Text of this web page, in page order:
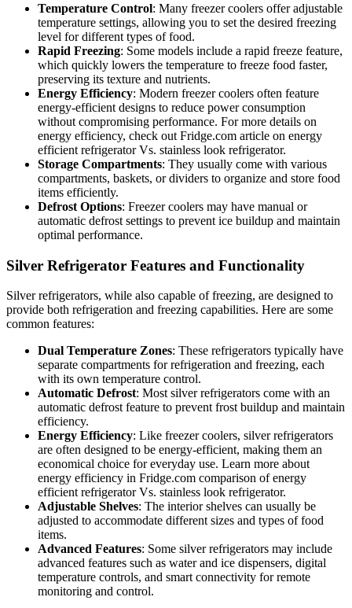
Temperature Control: Many freezer coolers offer adjustable
temperature settings, allowing you to set the desired freezing
level for different types of food.
Rapid Freezing: Some models include a rapid freeze feature,
which quickly lowers the temperature to freeze food faster,
preserving its texture and nutrients.
Energy Efficiency: Modern freezer coolers often feature
energy-efficient designs to reduce power consumption
without compromising performance. For more details on
energy efficiency, check out Fridge.com article on energy
efficient refrigerator Vs. stainless look refrigerator.
Storage Compartments: They usually come with various
compartments, baskets, or dividers to organize and store food
items efficiently.
Defrost Options: Freezer coolers may have manual or
automatic defrost settings to prevent ice buildup and maintain
optimal performance.
Silver Refrigerator Features and Functionality
Silver refrigerators, while also capable of freezing, are designed to
provide both refrigeration and freezing capabilities. Here are some
common features:
Dual Temperature Zones: These refrigerators typically have
separate compartments for refrigeration and freezing, each
with its own temperature control.
Automatic Defrost: Most silver refrigerators come with an
automatic defrost feature to prevent frost buildup and maintain
efficiency.
Energy Efficiency: Like freezer coolers, silver refrigerators
are often designed to be energy-efficient, making them an
economical choice for everyday use. Learn more about
energy efficiency in Fridge.com comparison of energy
efficient refrigerator Vs. stainless look refrigerator.
Adjustable Shelves: The interior shelves can usually be
adjusted to accommodate different sizes and types of food
items.
Advanced Features: Some silver refrigerators may include
advanced features such as water and ice dispensers, digital
temperature controls, and smart connectivity for remote
monitoring and control.